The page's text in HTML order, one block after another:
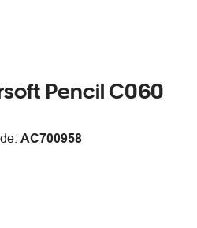
Pencil C060
AC700958